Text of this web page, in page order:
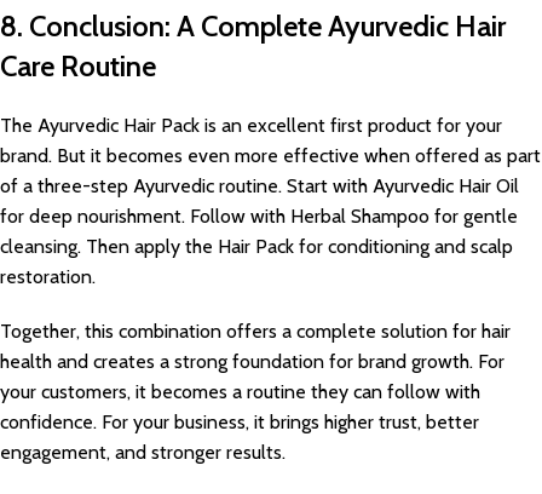
8. Conclusion: A Complete Ayurvedic Hair
Care Routine
The Ayurvedic Hair Pack is an excellent first product for your
brand. But it becomes even more effective when offered as part
of a three-step Ayurvedic routine. Start with Ayurvedic Hair Oil
for deep nourishment. Follow with Herbal Shampoo for gentle
cleansing. Then apply the Hair Pack for conditioning and scalp
restoration.
Together, this combination offers a complete solution for hair
health and creates a strong foundation for brand growth. For
your customers, it becomes a routine they can follow with
confidence. For your business, it brings higher trust, better
engagement, and stronger results.